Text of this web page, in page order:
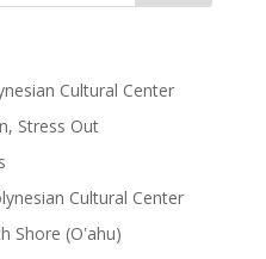
Cultural Center
Stress Out
Cultural Center
Shore (Oʽahu)